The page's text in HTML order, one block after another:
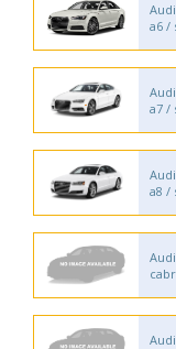
Audi
a6 /
Audi
a7 /
Audi
a8 /
Audi
Audi